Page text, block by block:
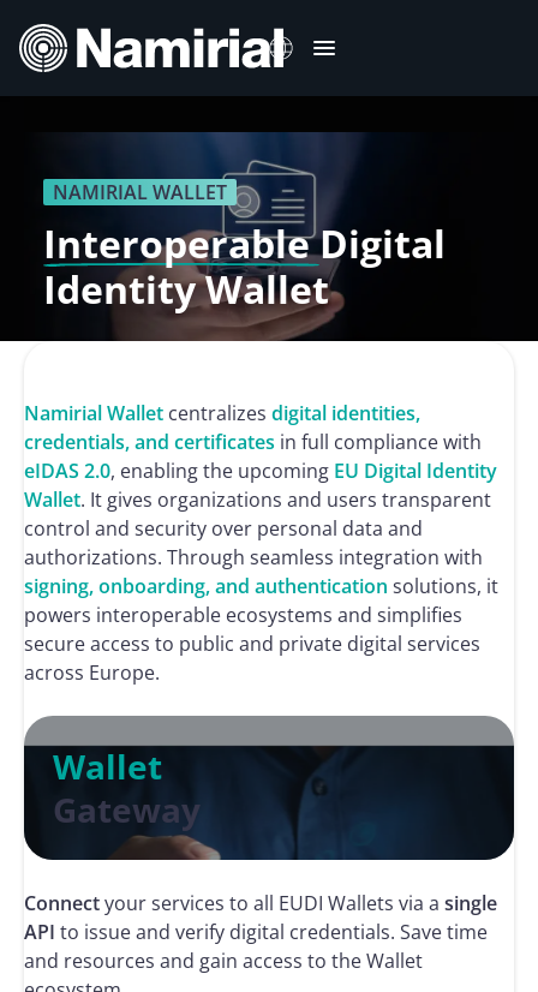
content
Italiano
Español
NAMIRIAL WALLET
InteroperableDigital
Identity Wallet
Namirial Wallet centralizes digital identities,
credentials, and certificates in full compliance with
eIDAS 2.0, enabling the upcoming EU Digital Identity
Wallet. It gives organizations and users transparent
control and security over personal data and
authorizations. Through seamless integration with
signing, onboarding, and authentication solutions, it
powers interoperable ecosystems and simplifies
secure access to public and private digital services
across Europe.
Wallet
Gateway
Connectyour services to all EUDI Wallets via a single
API to issue and verify digital credentials. Save time
and resources and gain access to the Wallet